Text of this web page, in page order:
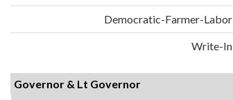
Democratic-Farmer-Labor
Write-In
Governor & Lt Governor